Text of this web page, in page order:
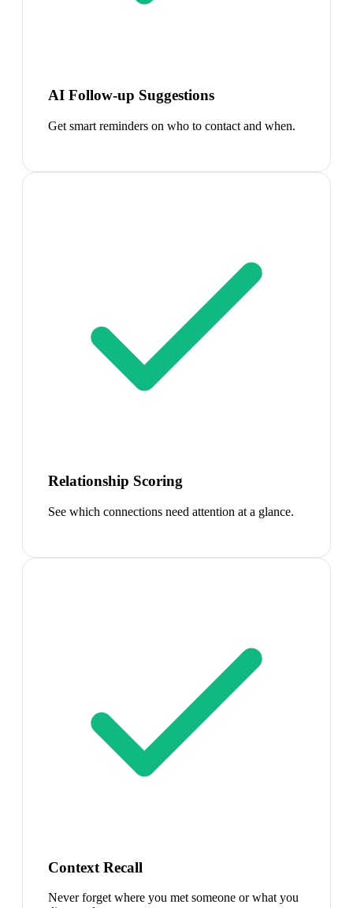
AI Follow-up Suggestions
Get smart reminders on who to contact and when.
Relationship Scoring
See which connections need attention at a glance.
Context Recall
Never forget where you met someone or what you